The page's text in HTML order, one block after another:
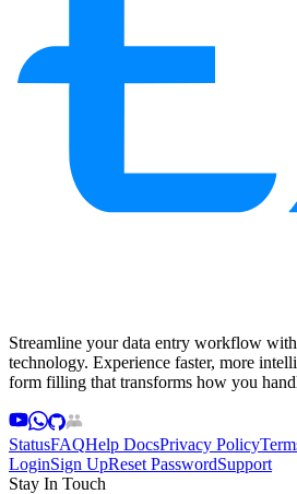
Streamline your data entry workflow
technology. Experience faster, more
form filling that transforms how you
StatusFAQHelp DocsPrivacy Policy
LoginSign UpReset PasswordSupport
Stay In Touch